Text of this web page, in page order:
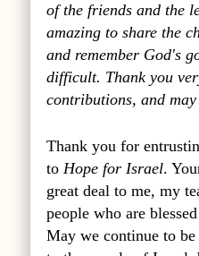
of the friends and the
amazing to share the
and remember God's
difficult. Thank you
contributions, and
Thank you for
to Hope for Israel.
great deal to me, my
people who are
May we continue to